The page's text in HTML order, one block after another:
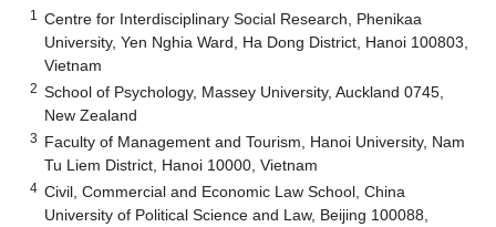
1
Centre for Interdisciplinary Social Research, Phenikaa
University, Yen Nghia Ward, Ha Dong District, Hanoi 100803,
Vietnam
2 School of Psychology, Massey University, Auckland 0745,
New Zealand
3 Faculty of Management and Tourism, Hanoi University, Nam
Tu Liem District, Hanoi 10000, Vietnam
4 Civil, Commercial and Economic Law School, China
University of Political Science and Law, Beijing 100088,